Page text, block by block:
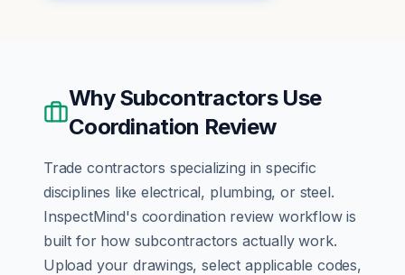
WhySubcontractorsUse
Coordination Review
Trade contractors specializing in specific
disciplines like electrical, plumbing, or steel.
InspectMind's coordination review workflow is
built for how subcontractors actually work.
Upload your drawings, select applicable codes,